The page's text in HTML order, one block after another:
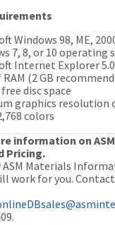
Windows 98, ME,
7, 8, or 10 operating
Internet Explorer
RAM (2 GB
disc space
graphics resolution
colors
information on
Pricing.
ASM Materials
work for you.